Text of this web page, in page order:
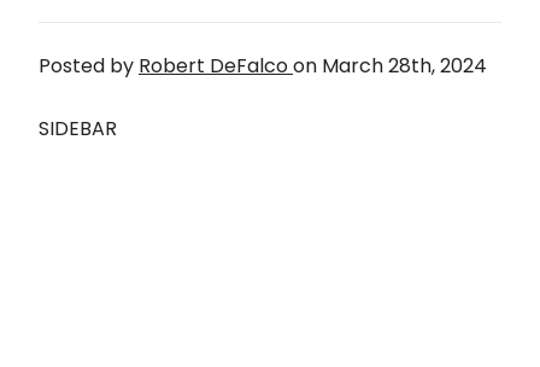
Posted by Robert DeFalcoon March 28th, 2024
SIDEBAR